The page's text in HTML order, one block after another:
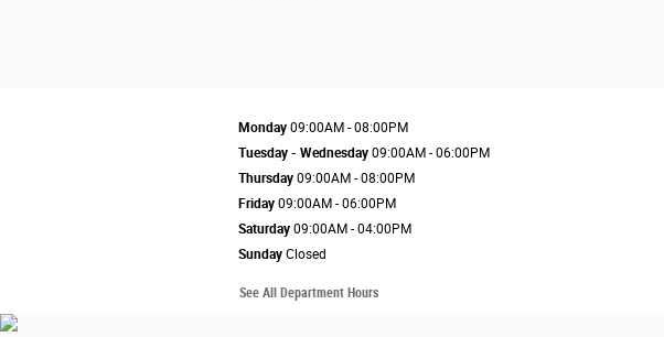
Monday 09:00AM - 08:00PM
Tuesday - Wednesday 09:00AM - 06:00PM
Thursday 09:00AM - 08:00PM
Friday 09:00AM - 06:00PM
Saturday 09:00AM - 04:00PM
Sunday Closed
See All Department Hours